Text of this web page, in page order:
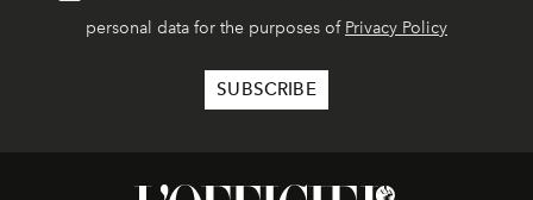
personal data for the purposes of Privacy Policy